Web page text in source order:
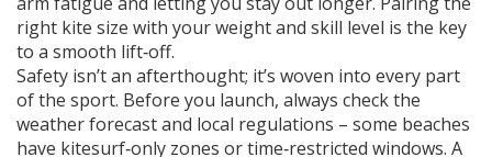
right kite size with your weight and skill level is the key
to a smooth lift‑off.
Safety isn’t an afterthought; it’s woven into every part
of the sport. Before you launch, always check the
weather forecast and local regulations – some beaches
have kitesurf‑only zones or time‑restricted windows. A